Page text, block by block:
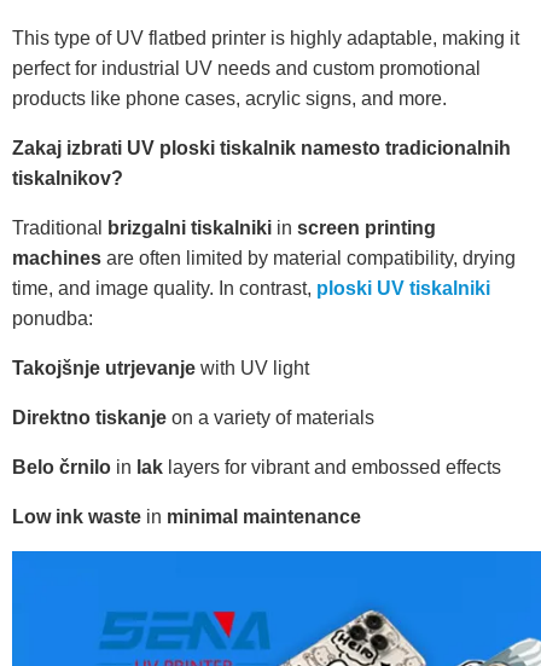
This type of UV flatbed printer is highly adaptable, making it
perfect for industrial UV needs and custom promotional
products like phone cases, acrylic signs, and more.
Zakaj izbrati UV ploski tiskalnik namesto tradicionalnih
tiskalnikov?
Traditional brizgalni tiskalniki in screen printing
machines are often limited by material compatibility, drying
time, and image quality. In contrast, ploski UV tiskalniki
ponudba:
Takojšnje utrjevanje with UV light
Direktno tiskanje on a variety of materials
Belo črnilo in lak layers for vibrant and embossed effects
Low ink waste in minimal maintenance